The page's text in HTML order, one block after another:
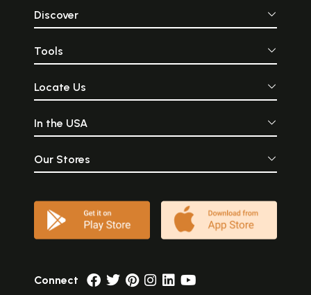
Discover
Tools
Locate Us
In the USA
Our Stores
Connect